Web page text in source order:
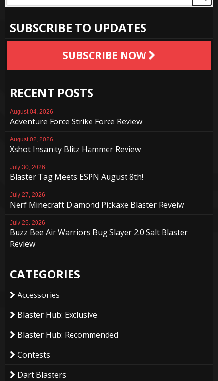
SUBSCRIBE TO UPDATES
SUBSCRIBE NOW
RECENT POSTS
August 04, 2026
Adventure Force Strike Force Review
August 02, 2026
Xshot Insanity Blitz Hammer Review
July 30, 2026
Blaster Tag Meets ESPN August 8th!
July 27, 2026
Nerf Minecraft Diamond Pickaxe Blaster Reveiw
July 25, 2026
Buzz Bee Air Warriors Bug Slayer 2.0 Salt Blaster
Review
CATEGORIES
Accessories
Blaster Hub: Exclusive
Blaster Hub: Recommended
Contests
Dart Blasters